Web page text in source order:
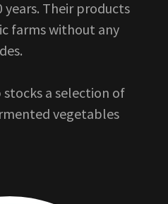
Their products
farms without any
a selection of
vegetables